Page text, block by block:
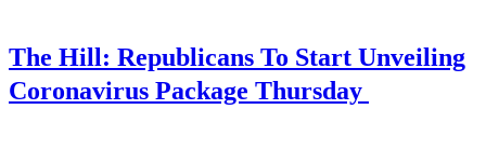
The Hill: Republicans To Start Unveiling
Coronavirus Package Thursday